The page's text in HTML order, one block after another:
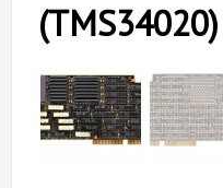
(TMS34020)